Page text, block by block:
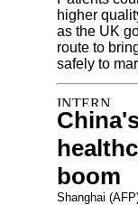
higher
as the UK
route to
safely to
boom
Shanghai